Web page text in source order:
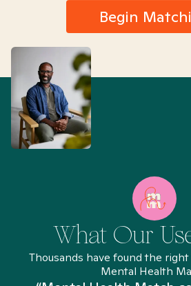
Begin
What Our
Thousands have found the
Mental Health